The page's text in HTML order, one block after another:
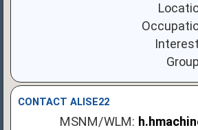
CONTACT ALISE22
MSNM/WLM: